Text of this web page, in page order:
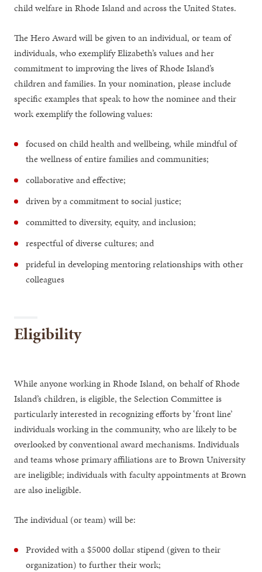
child welfare in Rhode Island and across the United States.
The Hero Award will be given to an individual, or team of
individuals, who exemplify Elizabeth’s values and her
commitment to improving the lives of Rhode Island’s
children and families. In your nomination, please include
specific examples that speak to how the nominee and their
work exemplify the following values:
focused on child health and wellbeing, while mindful of
the wellness of entire families and communities;
collaborative and effective;
driven by a commitment to social justice;
committed to diversity, equity, and inclusion;
respectful of diverse cultures; and
prideful in developing mentoring relationships with other
colleagues
Eligibility
While anyone working in Rhode Island, on behalf of Rhode
Island’s children, is eligible, the Selection Committee is
particularly interested in recognizing efforts by ‘front line’
individuals working in the community, who are likely to be
overlooked by conventional award mechanisms. Individuals
and teams whose primary affiliations are to Brown University
are ineligible; individuals with faculty appointments at Brown
are also ineligible.
The individual (or team) will be:
Provided with a $5000 dollar stipend (given to their
organization) to further their work;